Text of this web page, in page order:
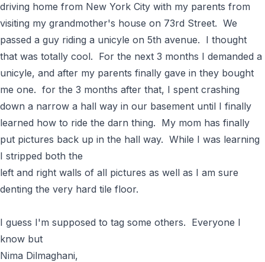
driving home from New York City with my parents from
visiting my grandmother's house on 73rd Street. We
passed a guy riding a unicyle on 5th avenue. I thought
that was totally cool. For the next 3 months I demanded a
unicyle, and after my parents finally gave in they bought
me one. for the 3 months after that, I spent crashing
down a narrow a hall way in our basement until I finally
learned how to ride the darn thing. My mom has finally
put pictures back up in the hall way. While I was learning
I stripped both the
left and right walls of all pictures as well as I am sure
denting the very hard tile floor.
I guess I'm supposed to tag some others. Everyone I
know but
Nima Dilmaghani,